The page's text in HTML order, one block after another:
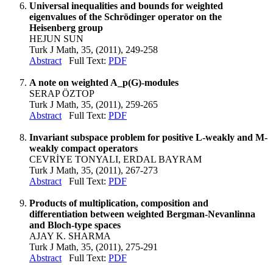
Universal inequalities and bounds for weighted
eigenvalues of the Schrödinger operator on the
Heisenberg group
HEJUN SUN
Turk J Math, 35, (2011), 249-258
Abstract Full Text: PDF
A note on weighted A_p(G)-modules
SERAP ÖZTOP
Turk J Math, 35, (2011), 259-265
Abstract Full Text: PDF
Invariant subspace problem for positive L-weakly and M-
weakly compact operators
CEVRİYE TONYALI, ERDAL BAYRAM
Turk J Math, 35, (2011), 267-273
Abstract Full Text: PDF
Products of multiplication, composition and
differentiation between weighted Bergman-Nevanlinna
and Bloch-type spaces
AJAY K. SHARMA
Turk J Math, 35, (2011), 275-291
Abstract Full Text: PDF